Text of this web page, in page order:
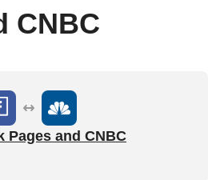
CNBC
Pages and CNBC